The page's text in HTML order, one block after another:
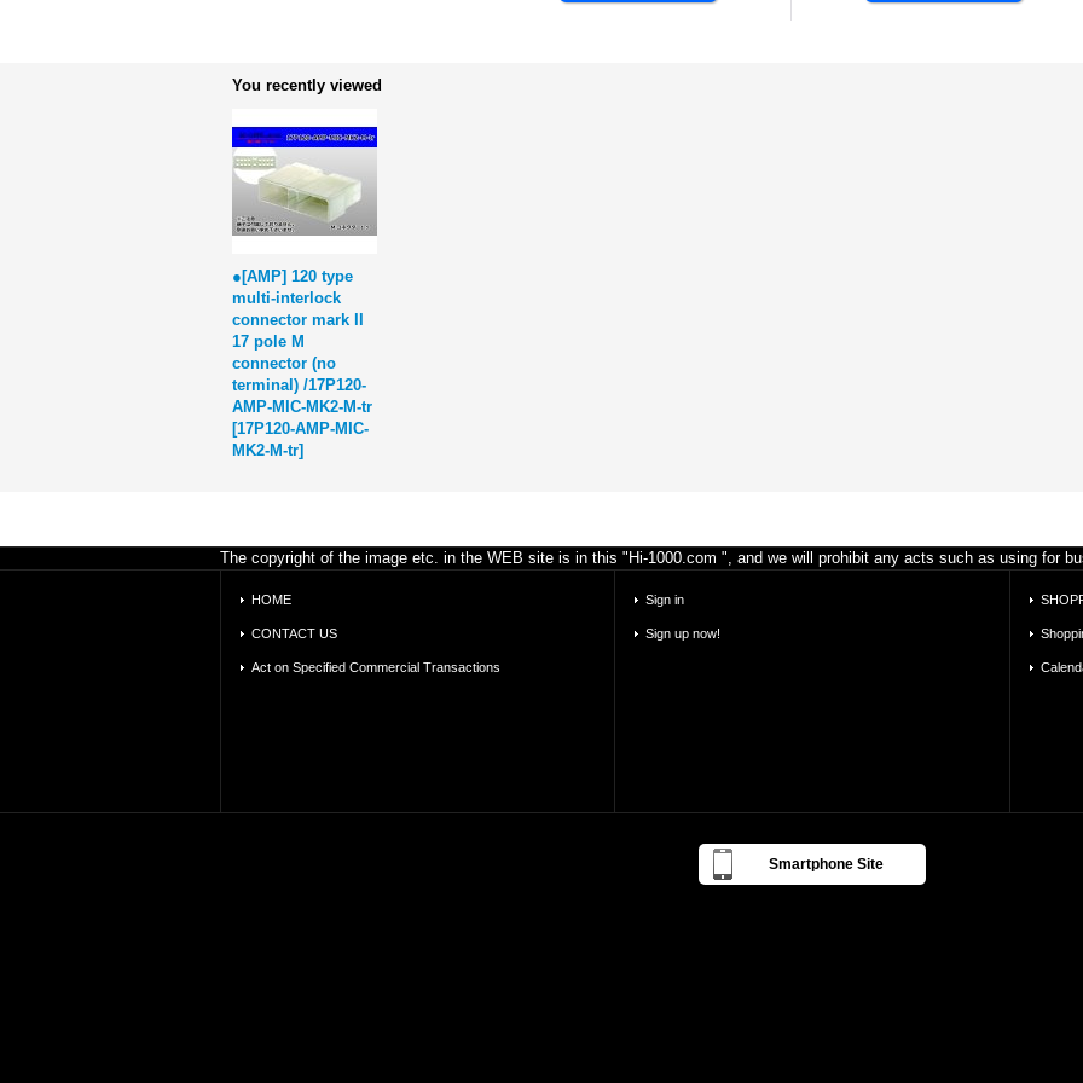
You recently viewed
●[AMP] 120 type
multi-interlock
connector mark II
17 pole M
connector (no
terminal) /17P120-
AMP-MIC-MK2-M-tr
[17P120-AMP-MIC-
MK2-M-tr]
The copyright of the image etc. in the WEB site is in this "Hi-1000.com ", and we will prohibit any acts such as using for
HOME
CONTACT US
Act on Specified Commercial Transactions
Sign in
Sign up now!
Smartphone Site